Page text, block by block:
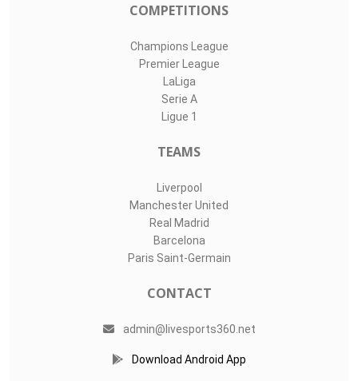
COMPETITIONS
Champions League
Premier League
LaLiga
Serie A
Ligue 1
TEAMS
Liverpool
Manchester United
Real Madrid
Barcelona
Paris Saint-Germain
CONTACT
admin@livesports360.net
Download Android App